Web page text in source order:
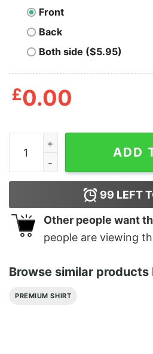
Front
Back
Both side ($5.95)
£0.00
Mens Im Just Here To
ADD
99 LEFT
Other people want
people are viewing
Browse similar products
PREMIUM SHIRT